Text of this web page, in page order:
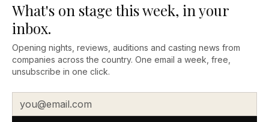
What's on stage this week, in your
inbox.
Opening nights, reviews, auditions and casting news from
companies across the country. One email a week, free,
unsubscribe in one click.